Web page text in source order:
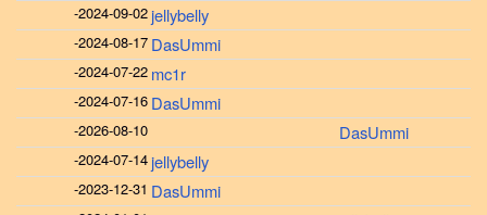
-2024-09-02jellybelly
-2024-08-17 DasUmmi
-2024-07-22 mc1r
-2024-07-16 DasUmmi
-2026-08-10 DasUmmi
-2024-07-14jellybelly
-2023-12-31 DasUmmi